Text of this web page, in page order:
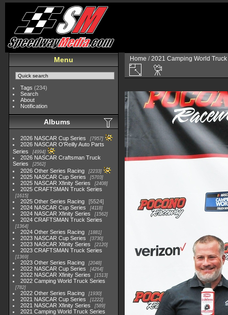
Menu
Tags (234)
Search
About
Notification
Albums
2026 NASCAR Cup Series 7957
2026 NASCAR O'Reilly Auto Parts
Series
4994
2026 NASCAR Craftsman Truck
Series
2562
2026 Other Series Racing 2233
2025 NASCAR Cup Series 5703
2025 NASCAR Xfinity Series 2408
2025 CRAFTSMAN Truck Series
1615
2025 Other Series Racing
5524
2024 NASCAR Cup Series
4118
2024 NASCAR Xfinity Series 1562
2024 CRAFTSMAN Truck Series
1364
2024 Other Series Racing 1881
2023 NASCAR Cup Series 3730
2023 NASCAR Xfinity Series 2120
2023 CRAFTSMAN Truck Series
1369
2023 Other Series Racing 2048
2022 NASCAR Cup Series 4264
2022 NASCAR Xfinity Series 1513
2022 Camping World Truck Series
782
2022 Other Series Racing 1930
2021 NASCAR Cup Series 1222
2021 NASCAR Xfinity Series 589
2021 Camping World Truck Series
Home /2021 Camping World